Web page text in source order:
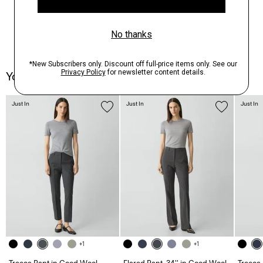
You May Also Like
+1
Just In
+1
Just In Just In